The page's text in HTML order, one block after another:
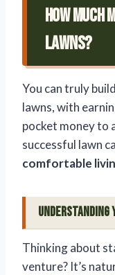
How Much
Lawns?
You can truly
lawns, with
pocket money to
successful lawn
comfortable
Understanding
Thinking about
venture? It’s